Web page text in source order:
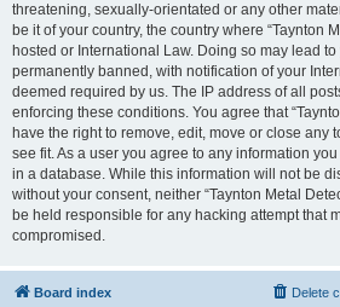
threatening, sexually-orientated or any other
be it of your country, the country where “Taynton
hosted or International Law. Doing so may lead
permanently banned, with notification of your
deemed required by us. The IP address of all
enforcing these conditions. You agree that
have the right to remove, edit, move or close any
see fit. As a user you agree to any information
in a database. While this information will not be
without your consent, neither “Taynton Metal
be held responsible for any hacking attempt that
compromised.
Board index Delete